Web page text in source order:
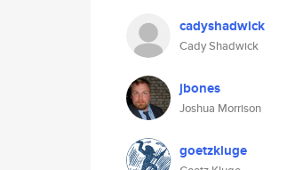
cadyshadwick
Cady Shadwick
jbones
Joshua Morrison
goetzkluge